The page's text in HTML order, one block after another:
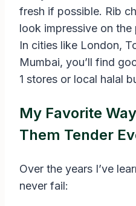
fresh if possible. Rib
look impressive on
In cities like London,
Mumbai, you’ll find
1 stores or local halal
My Favorite
Them Tender
Over the years I’ve
never fail: